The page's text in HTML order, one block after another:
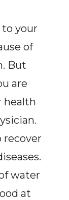
to your
of
But
are
health
recover
water
at